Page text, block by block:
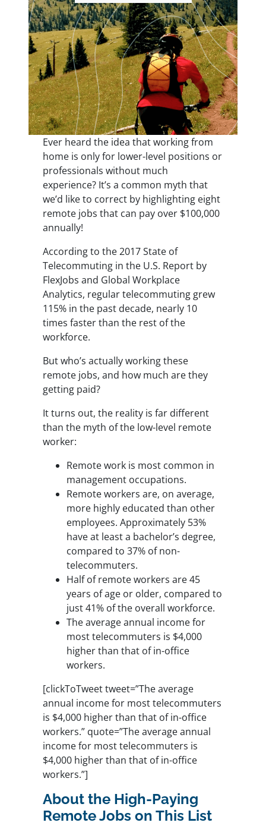
Ever heard the idea that working from
home is only for lower-level positions or
professionals without much
experience? It’s a common myth that
we’d like to correct by highlighting eight
remote jobs that can pay over $100,000
annually!
According to the 2017 State of
Telecommuting in the U.S. Report by
FlexJobs and Global Workplace
Analytics, regular telecommuting grew
115% in the past decade, nearly 10
times faster than the rest of the
workforce.
But who’s actually working these
remote jobs, and how much are they
getting paid?
It turns out, the reality is far different
than the myth of the low-level remote
worker:
Remote work is most common in
management occupations.
Remote workers are, on average,
more highly educated than other
employees. Approximately 53%
have at least a bachelor’s degree,
compared to 37% of non-
telecommuters.
Half of remote workers are 45
years of age or older, compared to
just 41% of the overall workforce.
The average annual income for
most telecommuters is $4,000
higher than that of in-office
workers.
[clickToTweet tweet=”The average
annual income for most telecommuters
is $4,000 higher than that of in-office
workers.” quote=”The average annual
income for most telecommuters is
$4,000 higher than that of in-office
workers.”]
About the High-Paying
Remote Jobs on This List